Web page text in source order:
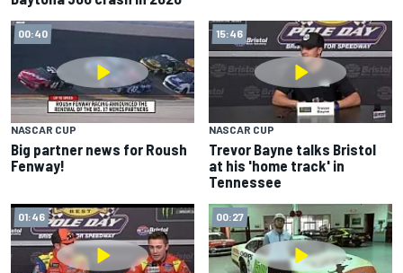
00:40
NASCAR CUP
Big partner news for Roush
Fenway!
15:46
NASCAR CUP
Trevor Bayne talks Bristol
at his 'home track' in
Tennessee
01:46 00:27